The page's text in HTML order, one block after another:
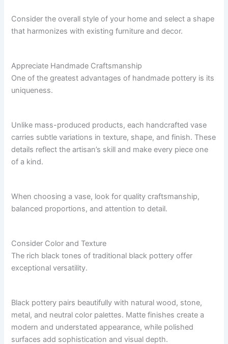
Consider the overall style of your home and select a shape
that harmonizes with existing furniture and decor.
Appreciate Handmade Craftsmanship
One of the greatest advantages of handmade pottery is its
uniqueness.
Unlike mass-produced products, each handcrafted vase
carries subtle variations in texture, shape, and finish. These
details reflect the artisan’s skill and make every piece one
of a kind.
When choosing a vase, look for quality craftsmanship,
balanced proportions, and attention to detail.
Consider Color and Texture
The rich black tones of traditional black pottery offer
exceptional versatility.
Black pottery pairs beautifully with natural wood, stone,
metal, and neutral color palettes. Matte finishes create a
modern and understated appearance, while polished
surfaces add sophistication and visual depth.